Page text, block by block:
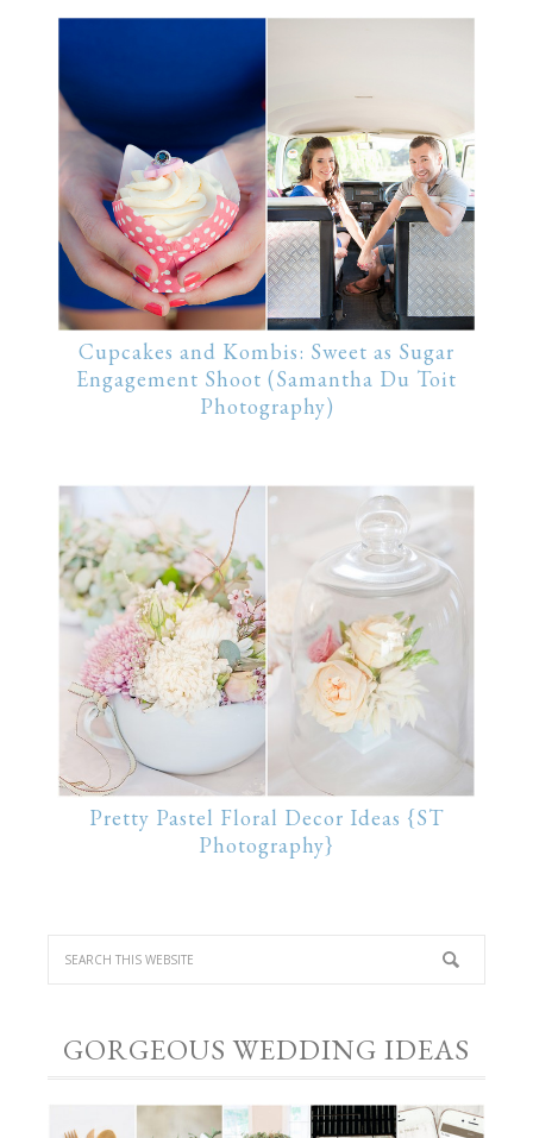
Cupcakes and Kombis: Sweet as Sugar
Engagement Shoot (Samantha Du Toit
Photography)
Pretty Pastel Floral Decor Ideas {ST
Photography}
GORGEOUS WEDDING IDEAS